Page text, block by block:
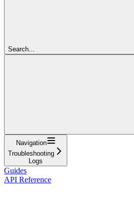
Search...
Navigation
Troubleshooting
Logs
Guides
API Reference